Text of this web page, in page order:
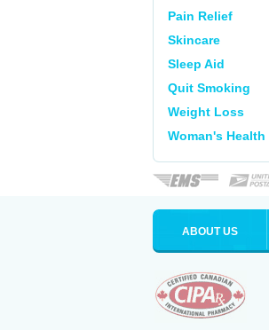
Pain Relief
Skincare
Sleep Aid
Quit Smoking
Weight Loss
Woman's Health
ABOUT US